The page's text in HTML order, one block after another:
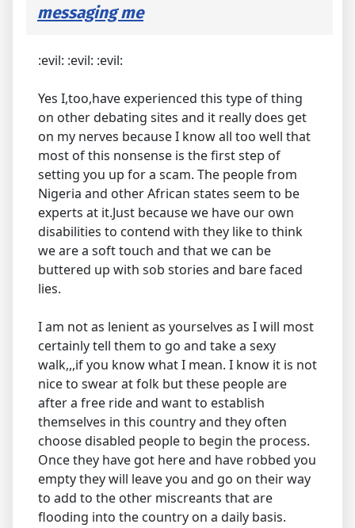
messaging me
:evil: :evil: :evil:
Yes I,too,have experienced this type of thing
on other debating sites and it really does get
on my nerves because I know all too well that
most of this nonsense is the first step of
setting you up for a scam. The people from
Nigeria and other African states seem to be
experts at it.Just because we have our own
disabilities to contend with they like to think
we are a soft touch and that we can be
buttered up with sob stories and bare faced
lies.
I am not as lenient as yourselves as I will most
certainly tell them to go and take a sexy
walk,,,if you know what I mean. I know it is not
nice to swear at folk but these people are
after a free ride and want to establish
themselves in this country and they often
choose disabled people to begin the process.
Once they have got here and have robbed you
empty they will leave you and go on their way
to add to the other miscreants that are
flooding into the country on a daily basis.